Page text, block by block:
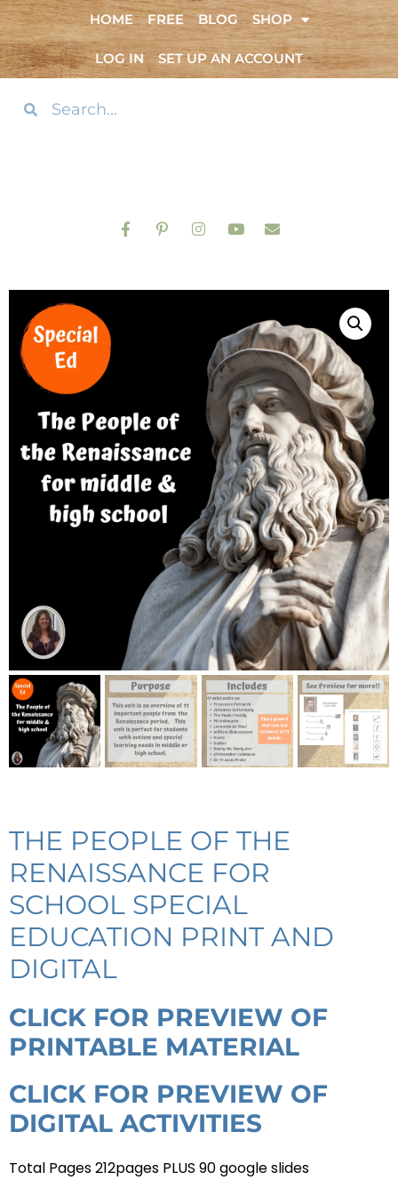
HOME FREE BLOG SHOP
LOG IN SET UP AN ACCOUNT
THE PEOPLE OF THE
RENAISSANCE FOR
SCHOOL SPECIAL
EDUCATION PRINT AND
DIGITAL
CLICK FOR PREVIEW OF
PRINTABLE MATERIAL
CLICK FOR PREVIEW OF
DIGITAL ACTIVITIES
Total Pages 212pages PLUS 90 google slides